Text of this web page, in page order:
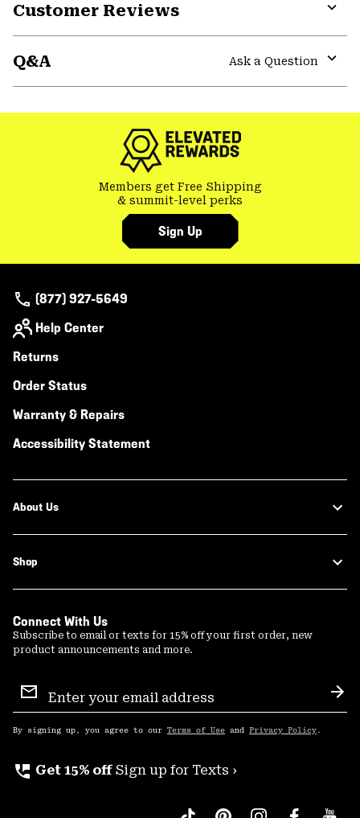
Customer Reviews
Q&A
Ask a Question
Members get Free Shipping
& summit-level perks
Sign Up
(877) 927-5649
Help Center
Returns
Order Status
Warranty & Repairs
Accessibility Statement
About Us
Shop
Connect With Us
Subscribe to email or texts for 15% off your first order, new
product announcements and more.
Sign
Up
By signing up, you agree to our Terms of Use and Privacy Policy .
perm_phone_msg Get 15% off Sign up for Texts ›